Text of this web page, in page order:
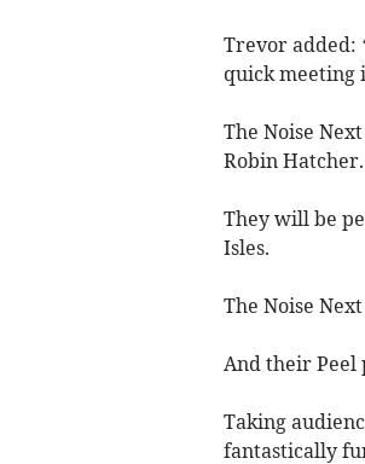
Trevor added:
quick meeting
The Noise
Robin Hatcher.
They will be
Isles.
The Noise
And their Peel
Taking
fantastically